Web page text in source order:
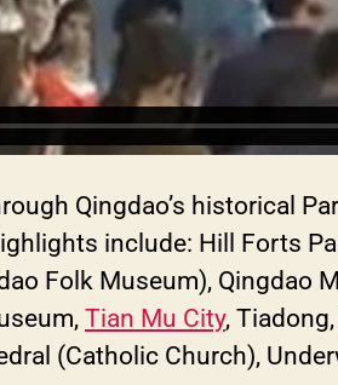
Qingdao’s historical
include: Hill Forts
Folk Museum), Qingdao
Tian Mu City, Tiadong,
(Catholic Church),